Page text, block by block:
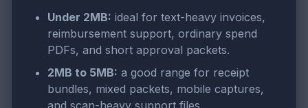
Under 2MB: ideal for text-heavy invoices,
reimbursement support, ordinary spend
PDFs, and short approval packets.
2MB to 5MB: a good range for receipt
bundles, mixed packets, mobile captures,